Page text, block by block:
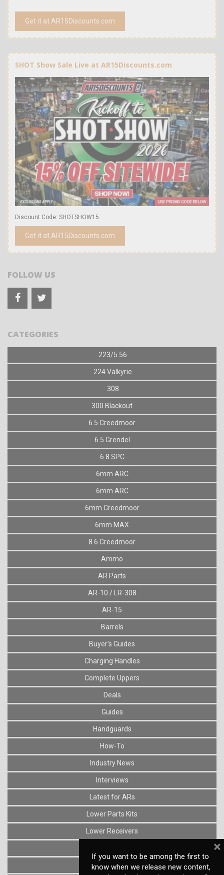
Get it at AR15Discounts.com
SHOT Show Sale Live at AR15Discounts.com
Discount Code: SHOTSHOW15
Get it at AR15Discounts.com
FOLLOW US
CATEGORIES
.223/5.56
.224 Valkyrie
.308
300 Blackout
6.5 Creedmoor
6.5 Grendel
6.8 SPC
6mm ARC
6mm ARC
6mm Creedmoor
6mm MAX
8.6 Creedmoor
Ammo
AR Parts
AR-10 / LR-308
AR-15
Barrels
Buyer's Guides
Charging Handles
Complete Uppers
Deals
Guides
Handguards
How-To
Industry News
Interviews
Latest for ARs
Lower Parts Kits
Lower Receivers
News
If you want to be among the first to
know when we release new content,
×